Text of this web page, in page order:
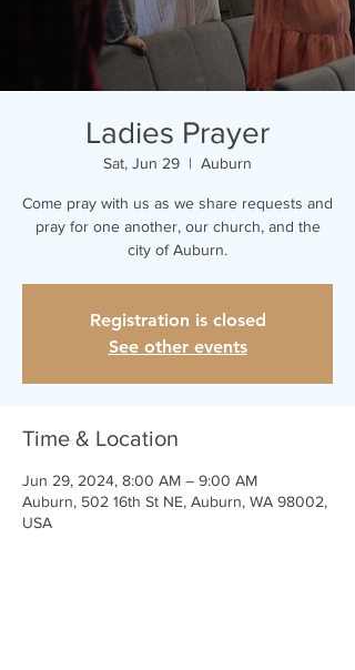
Ladies Prayer
Sat, Jun 29
  |
Auburn
Come pray with us as we share requests and
pray for one another, our church, and the
city of Auburn.
Registration is closed
See other events
Time & Location
Jun 29, 2024, 8:00 AM – 9:00 AM
Auburn, 502 16th St NE, Auburn, WA 98002,
USA